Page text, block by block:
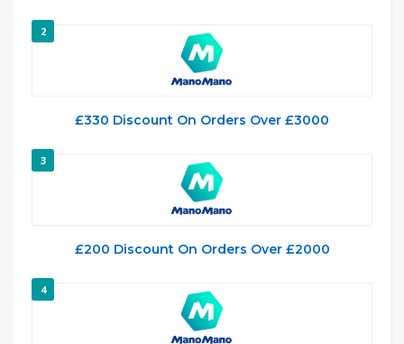
2
£330 Discount On Orders Over £3000
3
£200 Discount On Orders Over £2000
4